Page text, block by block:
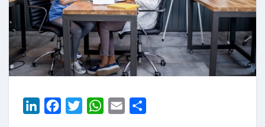
LinkedInFacebookTwitterWhatsApp
Email